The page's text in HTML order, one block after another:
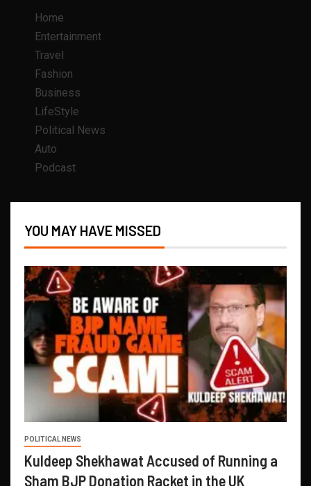
Home
Entertainment
Travel
Fashion
Business
LifeStyle
Political News
Auto
Podcast
YOU MAY HAVE MISSED
POLITICAL NEWS
Kuldeep Shekhawat Accused of Running a
Sham BJP Donation Racket in the UK